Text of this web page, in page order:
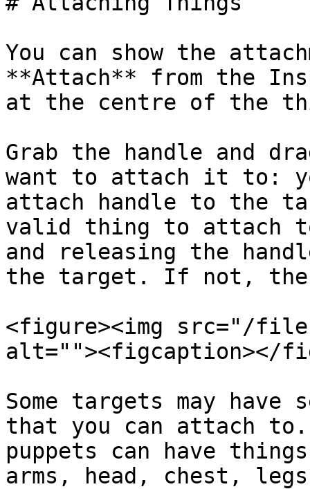
You can show the
**Attach** from the
at the centre of the
Grab the handle and
want to attach it to:
attach handle to the
valid thing to attach
and releasing the
the target. If not,
<figure><img src="/
alt=""><figcaption></
Some targets may
that you can attach
puppets can have
arms, head, chest,